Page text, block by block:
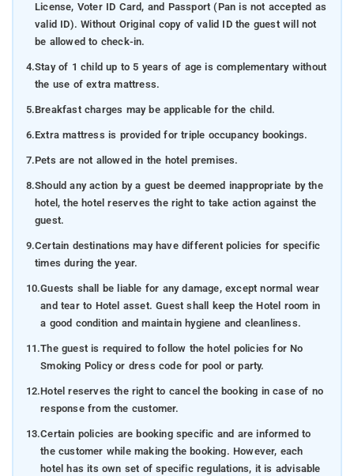
License, Voter ID Card, and Passport (Pan is not accepted as
valid ID). Without Original copy of valid ID the guest will not
be allowed to check-in.
4.Stay of 1 child up to 5 years of age is complementary without
the use of extra mattress.
5.Breakfast charges may be applicable for the child.
6.Extra mattress is provided for triple occupancy bookings.
7.Pets are not allowed in the hotel premises.
8.Should any action by a guest be deemed inappropriate by the
hotel, the hotel reserves the right to take action against the
guest.
9.Certain destinations may have different policies for specific
times during the year.
10.Guests shall be liable for any damage, except normal wear
and tear to Hotel asset. Guest shall keep the Hotel room in
a good condition and maintain hygiene and cleanliness.
11.The guest is required to follow the hotel policies for No
Smoking Policy or dress code for pool or party.
12.Hotel reserves the right to cancel the booking in case of no
response from the customer.
13.Certain policies are booking specific and are informed to
the customer while making the booking. However, each
hotel has its own set of specific regulations, it is advisable